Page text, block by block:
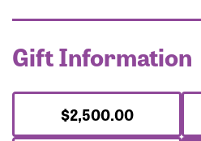
Gift Information
$2,500.00